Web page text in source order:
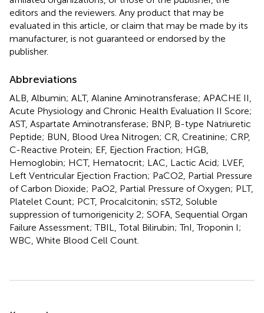
editors and the reviewers. Any product that may be
evaluated in this article, or claim that may be made by its
manufacturer, is not guaranteed or endorsed by the
publisher.
Abbreviations
ALB, Albumin; ALT, Alanine Aminotransferase; APACHE II,
Acute Physiology and Chronic Health Evaluation II Score;
AST, Aspartate Aminotransferase; BNP, B-type Natriuretic
Peptide; BUN, Blood Urea Nitrogen; CR, Creatinine; CRP,
C-Reactive Protein; EF, Ejection Fraction; HGB,
Hemoglobin; HCT, Hematocrit; LAC, Lactic Acid; LVEF,
Left Ventricular Ejection Fraction; PaCO2, Partial Pressure
of Carbon Dioxide; PaO2, Partial Pressure of Oxygen; PLT,
Platelet Count; PCT, Procalcitonin; sST2, Soluble
suppression of tumorigenicity 2; SOFA, Sequential Organ
Failure Assessment; TBIL, Total Bilirubin; TnI, Troponin I;
WBC, White Blood Cell Count.